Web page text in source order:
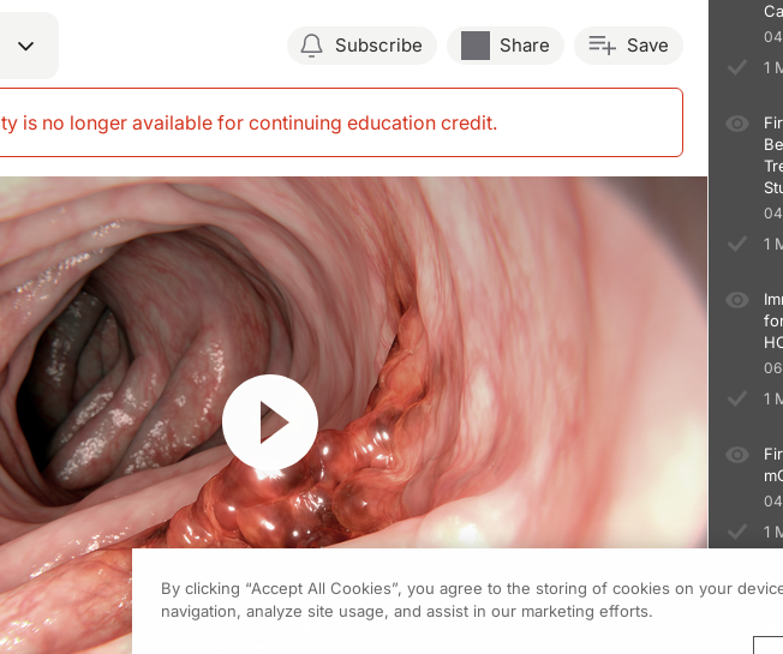
Subscribe Share Save
is no longer available for continuing education credit.
Resume
1
1
1
1
By clicking “Accept All Cookies”, you agree to the storing of cookies on your
navigation, analyze site usage, and assist in our marketing efforts.